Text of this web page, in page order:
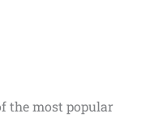
the most popular